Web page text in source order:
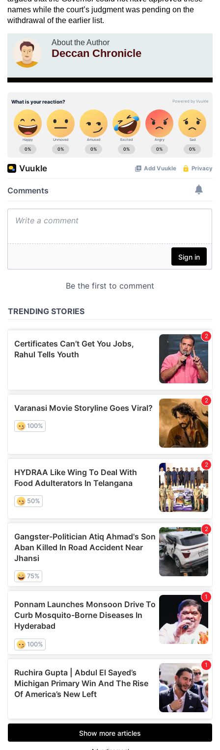
names while the court’s judgment was pending on the
withdrawal of the earlier list.
About the Author
Deccan Chronicle